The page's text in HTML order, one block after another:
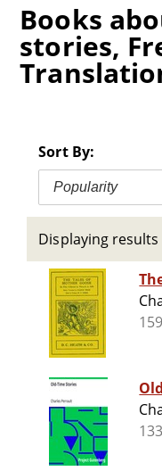
Books
stories,
Sort By:
Popularity
Displaying results